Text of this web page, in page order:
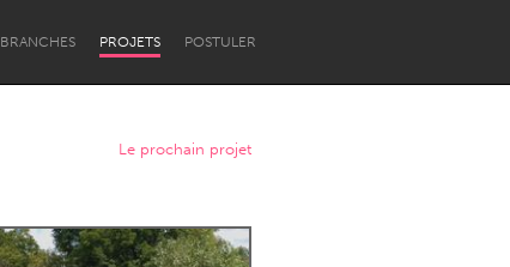
BRANCHES PROJETS POSTULER
Le prochain projet